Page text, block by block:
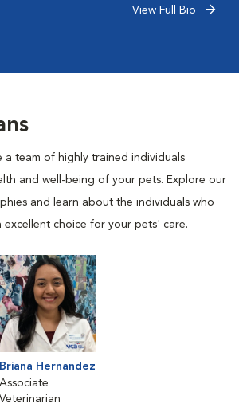
View Full Bio
a team of highly trained individuals
and well-being of your pets. Explore our
and learn about the individuals who
excellent choice for your pets' care.
Briana Hernandez
Associate
Veterinarian